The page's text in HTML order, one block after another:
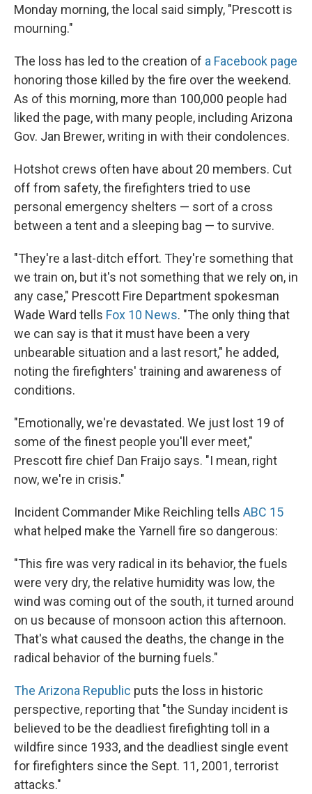
Monday morning, the local said simply, "Prescott is
mourning."
The loss has led to the creation of a Facebook page
honoring those killed by the fire over the weekend.
As of this morning, more than 100,000 people had
liked the page, with many people, including Arizona
Gov. Jan Brewer, writing in with their condolences.
Hotshot crews often have about 20 members. Cut
off from safety, the firefighters tried to use
personal emergency shelters — sort of a cross
between a tent and a sleeping bag — to survive.
"They're a last-ditch effort. They're something that
we train on, but it's not something that we rely on, in
any case," Prescott Fire Department spokesman
Wade Ward tells Fox 10 News. "The only thing that
we can say is that it must have been a very
unbearable situation and a last resort," he added,
noting the firefighters' training and awareness of
conditions.
"Emotionally, we're devastated. We just lost 19 of
some of the finest people you'll ever meet,"
Prescott fire chief Dan Fraijo says. "I mean, right
now, we're in crisis."
Incident Commander Mike Reichling tells ABC 15
what helped make the Yarnell fire so dangerous:
"This fire was very radical in its behavior, the fuels
were very dry, the relative humidity was low, the
wind was coming out of the south, it turned around
on us because of monsoon action this afternoon.
That's what caused the deaths, the change in the
radical behavior of the burning fuels."
The Arizona Republic puts the loss in historic
perspective, reporting that "the Sunday incident is
believed to be the deadliest firefighting toll in a
wildfire since 1933, and the deadliest single event
for firefighters since the Sept. 11, 2001, terrorist
attacks."